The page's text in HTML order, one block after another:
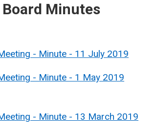
Minutes
- Minute - 11 July 2019
- Minute - 1 May 2019
- Minute - 13 March 2019